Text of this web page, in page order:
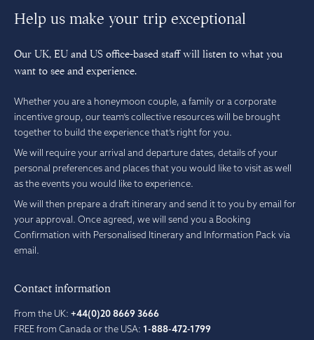
Help us make your trip exceptional
Our UK, EU and US office-based staff will listen to what you
want to see and experience.
Whether you are a honeymoon couple, a family or a corporate
incentive group, our team’s collective resources will be brought
together to build the experience that’s right for you.
We will require your arrival and departure dates, details of your
personal preferences and places that you would like to visit as well
as the events you would like to experience.
We will then prepare a draft itinerary and send it to you by email for
your approval. Once agreed, we will send you a Booking
Confirmation with Personalised Itinerary and Information Pack via
email.
Contact information
From the UK: +44(0)20 8669 3666
FREE from Canada or the USA: 1-888-472-1799